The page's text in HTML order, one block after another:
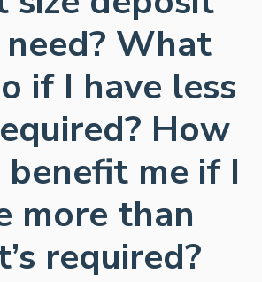
What
if I have less
How
me if I
more than
required?